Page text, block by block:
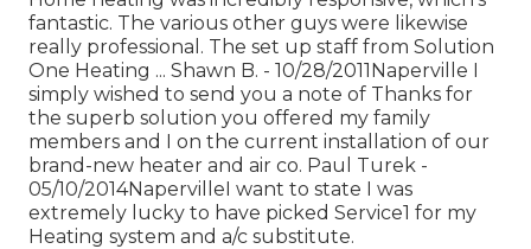
fantastic. The various other guys were likewise
really professional. The set up staff from Solution
One Heating ... Shawn B. - 10/28/2011Naperville I
simply wished to send you a note of Thanks for
the superb solution you offered my family
members and I on the current installation of our
brand-new heater and air co. Paul Turek -
05/10/2014NapervilleI want to state I was
extremely lucky to have picked Service1 for my
Heating system and a/c substitute.